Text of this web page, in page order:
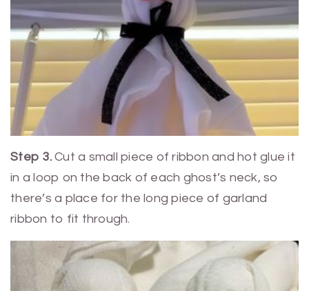
Step 3.Cut a small piece of ribbon and hot glue it
in a loop on the back of each ghost’s neck, so
there’s a place for the long piece of garland
ribbon to fit through.